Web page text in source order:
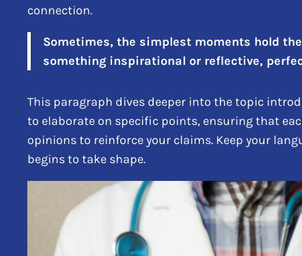
connection.
Sometimes, the simplest moments hold
something inspirational or reflective,
This paragraph dives deeper into the topic
to elaborate on specific points, ensuring that
opinions to reinforce your claims. Keep your
begins to take shape.